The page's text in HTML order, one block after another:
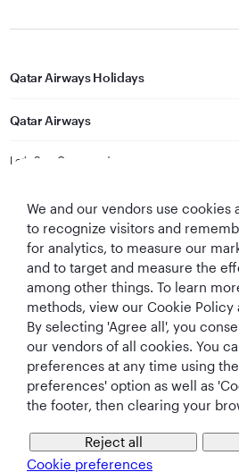
Qatar Airways Holidays
Qatar Airways
Let's Stay Connected
Best Airline in The
Middle East
World's Best
Airline
World's
Business
We and our vendors use cookies
to recognize visitors and
for analytics, to measure our
and to target and measure the
among other things. To learn
methods, view our Cookie Policy
By selecting 'Agree all', you
our vendors of all cookies. You
preferences at any time using
preferences' option as well as
the footer, then clearing your
Cookie preferences
Reject all